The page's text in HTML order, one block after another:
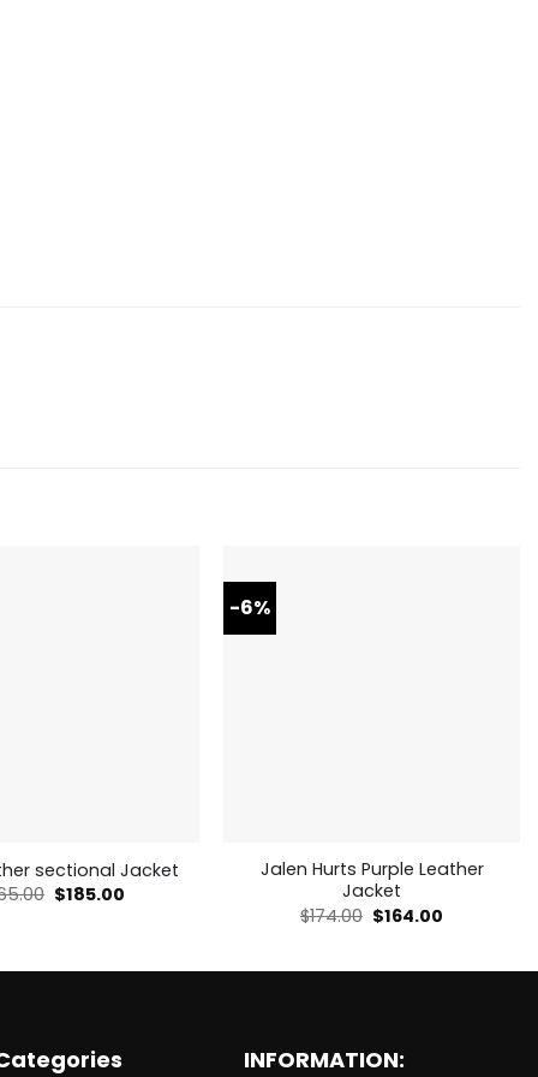
sectional Jacket
Original
$185.00
-6%
Jalen Hurts Purple Leather
Jacket
$174.00 Original
price
$164.00
INFORMATION: